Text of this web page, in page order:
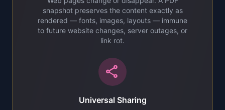
snapshot preserves the content exactly as
rendered — fonts, images, layouts — immune
to future website changes, server outages, or
link rot.
share
Universal Sharing